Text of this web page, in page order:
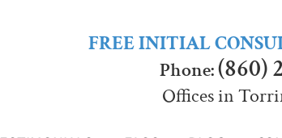
FREE INITIAL
Phone:(860)
Offices in